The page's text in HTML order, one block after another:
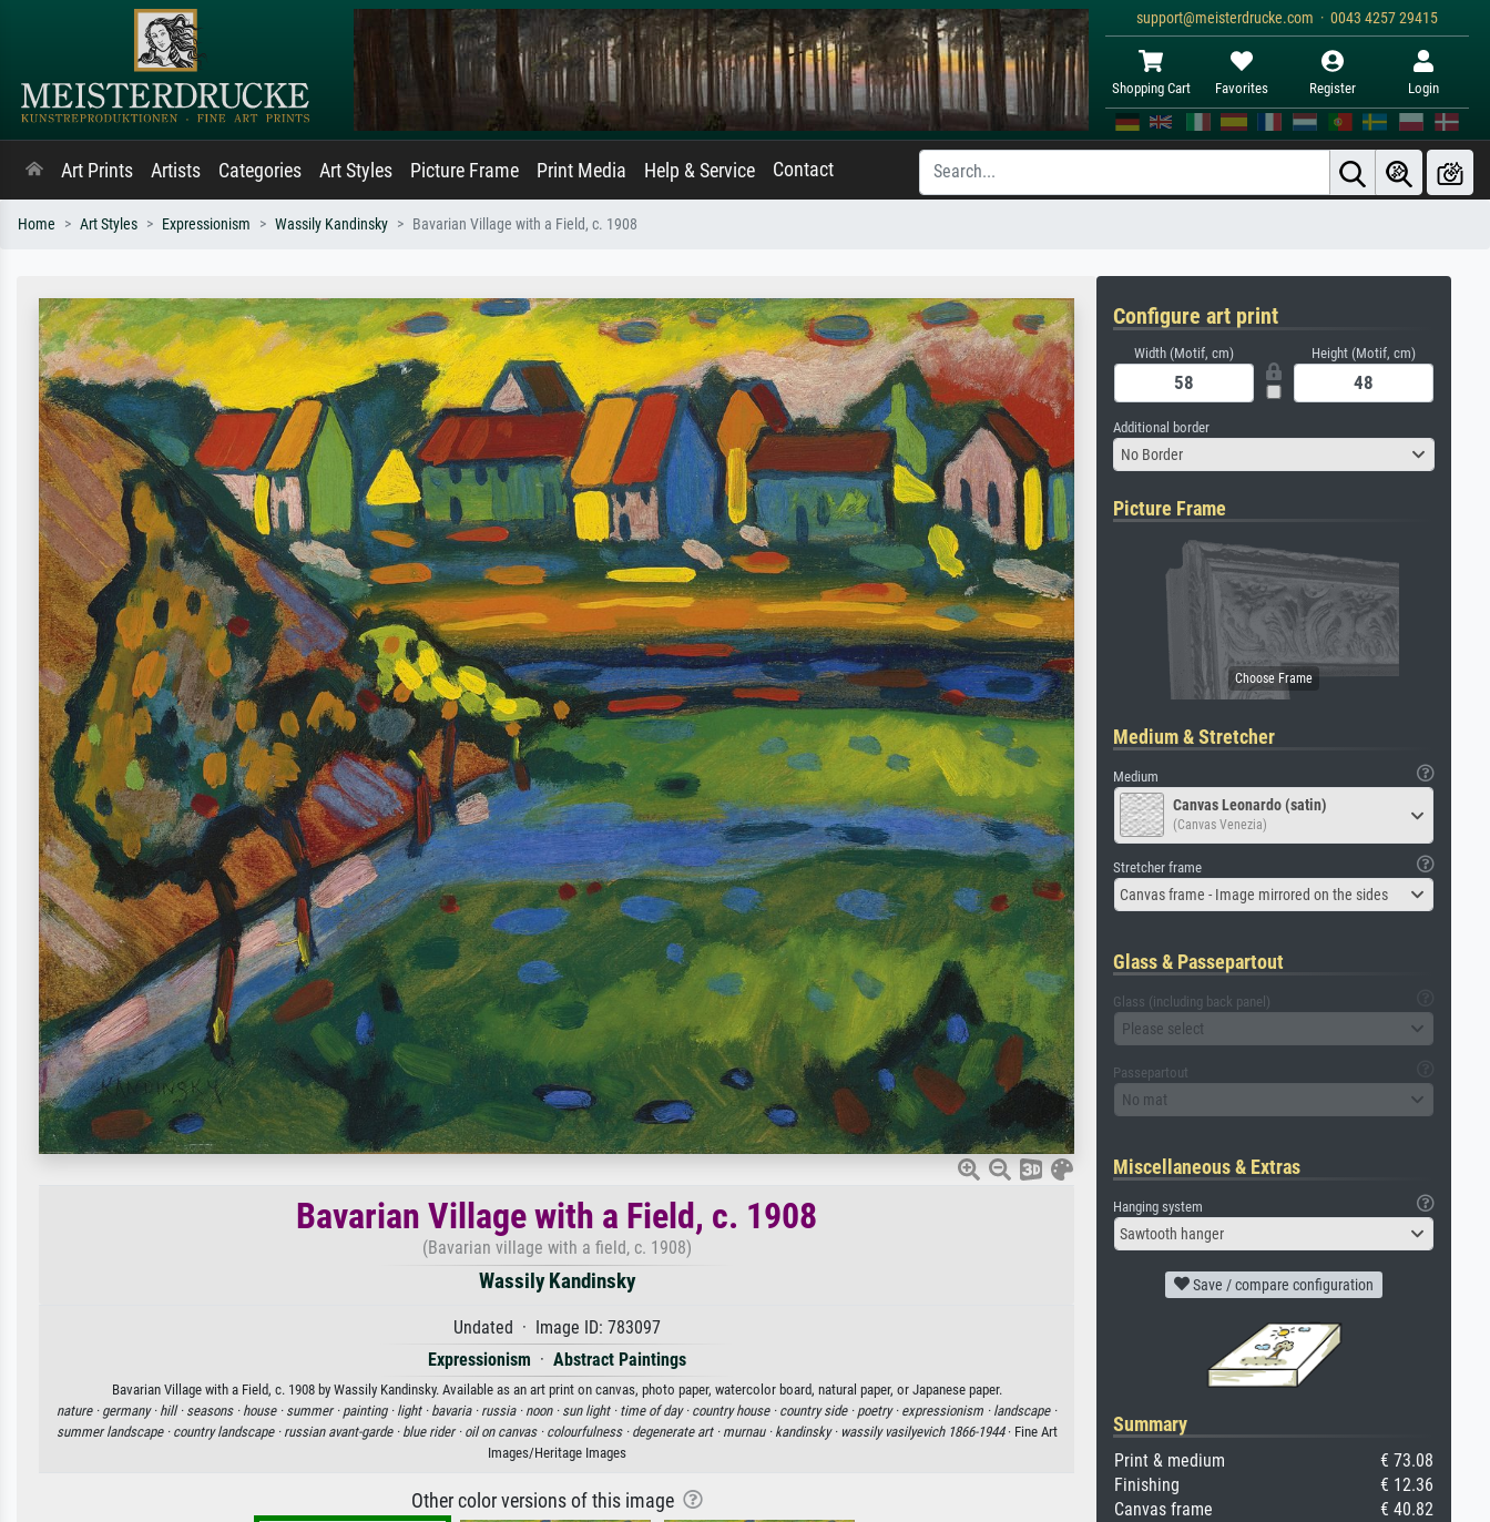
support@meisterdrucke.com · 0043 4257 29415
Shopping Cart Favorites Register Login
Art Prints Artists Categories Art Styles Picture Frame Print Media Help & Service Contact
Home Art Styles Expressionism Wassily Kandinsky Bavarian Village with a Field, c. 1908
Bavarian Village with a Field, c. 1908
(Bavarian village with a field, c. 1908)
Wassily Kandinsky
Undated · Image ID: 783097
Expressionism · Abstract Paintings
Bavarian Village with a Field, c. 1908 by Wassily Kandinsky. Available as an art print on canvas, photo paper, watercolor board, natural paper, or Japanese paper.
nature · germany · hill · seasons · house · summer · painting · light · bavaria · russia · noon · sun light · time of day · country house · country side · poetry · expressionism · landscape ·
summer landscape · country landscape · russian avant-garde · blue rider · oil on canvas · colourfulness · degenerate art · murnau · kandinsky · wassily vasilyevich 1866-1944· Fine Art
Images/Heritage Images
Other color versions of this image
Configure art print
Width (Motif, cm) Height (Motif, cm)
Additional border
No Border
Picture Frame
Medium & Stretcher
Medium
Canvas Leonardo (satin)
(Canvas Venezia)
Stretcher frame
Canvas frame - Image mirrored on the sides
Glass & Passepartout
Glass (including back panel)
Please select
Passepartout
No mat
Miscellaneous & Extras
Hanging system
Sawtooth hanger
Save / compare configuration
Summary
Print & medium
€ 73.08
Finishing
€ 12.36
Canvas frame
€ 40.82